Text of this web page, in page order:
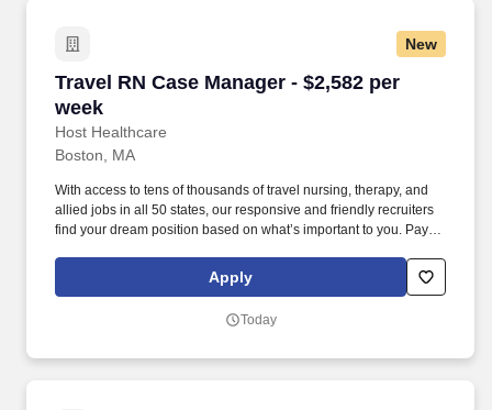
New
Travel RN Case Manager - $2,582 per
week
Host Healthcare
Travel RN Case Manager - $2,582 per week
Boston, MA
With access to tens of thousands of travel nursing, therapy, and
allied jobs in all 50 states, our responsive and friendly recruiters
find your dream position based on what’s important to you. Pay
(subject to confirmation) with tax-free stipend amount to be
Apply
Today